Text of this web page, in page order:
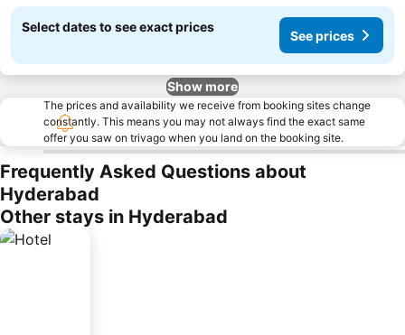
Select dates to see exact prices
See prices
Show more
The prices and availability we receive from booking sites change
constantly. This means you may not always find the exact same
offer you saw on trivago when you land on the booking site.
Frequently Asked Questions about
Hyderabad
Other stays in Hyderabad